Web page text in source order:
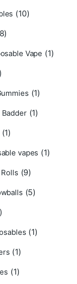
(10)
Vape (1)
(1)
Badder (1)
(1)
vapes (1)
(9)
(5)
(1)
(1)
(1)